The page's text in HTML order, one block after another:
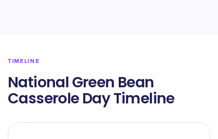
TIMELINE
National Green Bean
Casserole Day Timeline